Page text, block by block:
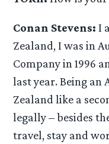
Conan Stevens: I
Zealand, I was in
Company in 1996
last year. Being an
Zealand like a
legally – besides
travel, stay and